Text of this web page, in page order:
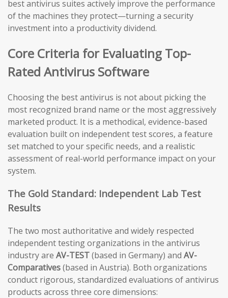
best antivirus suites actively improve the performance
of the machines they protect—turning a security
investment into a productivity dividend.
Core Criteria for Evaluating Top-
Rated Antivirus Software
Choosing the best antivirus is not about picking the
most recognized brand name or the most aggressively
marketed product. It is a methodical, evidence-based
evaluation built on independent test scores, a feature
set matched to your specific needs, and a realistic
assessment of real-world performance impact on your
system.
The Gold Standard: Independent Lab Test
Results
The two most authoritative and widely respected
independent testing organizations in the antivirus
industry are AV-TEST(based in Germany) and AV-
Comparatives(based in Austria). Both organizations
conduct rigorous, standardized evaluations of antivirus
products across three core dimensions: